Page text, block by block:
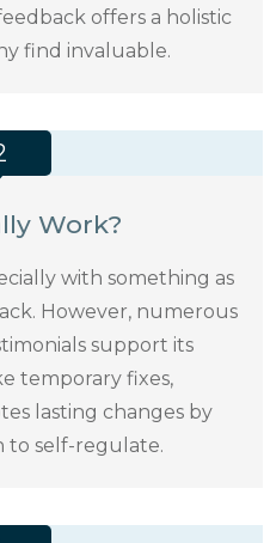
offers a holistic
find invaluable.
Work?
with something as
However, numerous
support its
temporary fixes,
lasting changes by
to self-regulate.